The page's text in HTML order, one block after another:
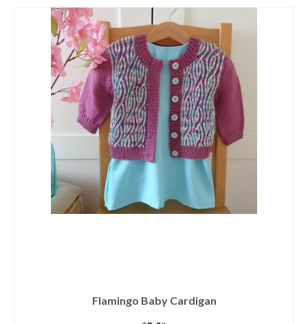
Flamingo Baby Cardigan